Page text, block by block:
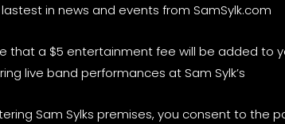
in news and events from SamSylk.com
that a $5 entertainment fee will be added to
live band performances at Sam Sylk’s
Sam Sylks premises, you consent to the